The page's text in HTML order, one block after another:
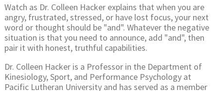
Watch as Dr. Colleen Hacker explains that when you are
angry, frustrated, stressed, or have lost focus, your next
word or thought should be "and". Whatever the negative
situation is that you need to announce, add "and", then
pair it with honest, truthful capabilities.
Dr. Colleen Hacker is a Professor in the Department of
Kinesiology, Sport, and Performance Psychology at
Pacific Lutheran University and has served as a member